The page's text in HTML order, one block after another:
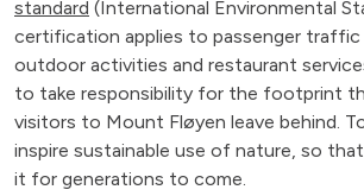
standard (International Environmental
certification applies to passenger
outdoor activities and restaurant
to take responsibility for the footprint
visitors to Mount Fløyen leave behind.
inspire sustainable use of nature, so
it for generations to come.